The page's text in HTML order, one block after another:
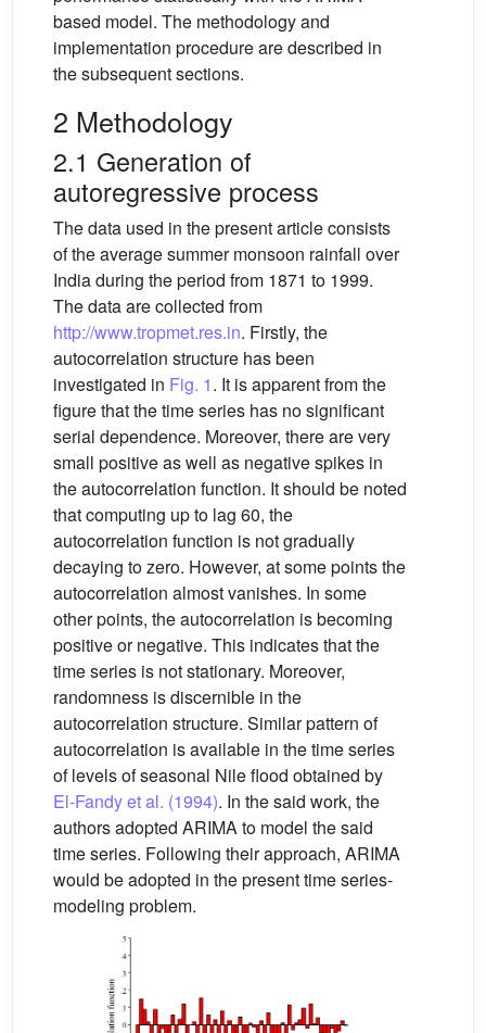
based model. The methodology and
implementation procedure are described in
the subsequent sections.
2 Methodology
2.1 Generation of
autoregressive process
The data used in the present article consists
of the average summer monsoon rainfall over
India during the period from 1871 to 1999.
The data are collected from
http://www.tropmet.res.in. Firstly, the
autocorrelation structure has been
investigated in Fig. 1. It is apparent from the
figure that the time series has no significant
serial dependence. Moreover, there are very
small positive as well as negative spikes in
the autocorrelation function. It should be noted
that computing up to lag 60, the
autocorrelation function is not gradually
decaying to zero. However, at some points the
autocorrelation almost vanishes. In some
other points, the autocorrelation is becoming
positive or negative. This indicates that the
time series is not stationary. Moreover,
randomness is discernible in the
autocorrelation structure. Similar pattern of
autocorrelation is available in the time series
of levels of seasonal Nile flood obtained by
El-Fandy et al. (1994). In the said work, the
authors adopted ARIMA to model the said
time series. Following their approach, ARIMA
would be adopted in the present time series-
modeling problem.